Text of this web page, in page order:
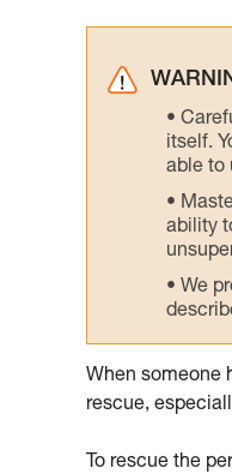
itself.
able to
ability
We
When someone
rescue,
To rescue the